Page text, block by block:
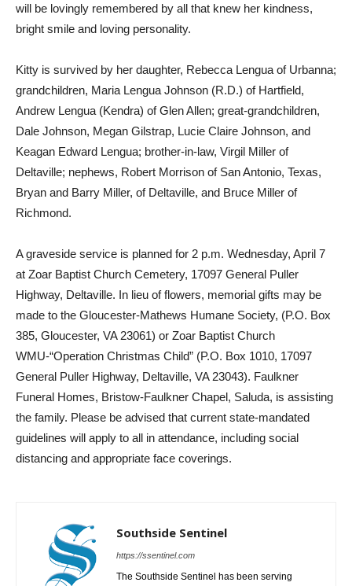
will be lovingly remembered by all that knew her kindness,
bright smile and loving personality.
Kitty is survived by her daughter, Rebecca Lengua of Urbanna;
grandchildren, Maria Lengua Johnson (R.D.) of Hartfield,
Andrew Lengua (Kendra) of Glen Allen; great-grandchildren,
Dale Johnson, Megan Gilstrap, Lucie Claire Johnson, and
Keagan Edward Lengua; brother-in-law, Virgil Miller of
Deltaville; nephews, Robert Morrison of San Antonio, Texas,
Bryan and Barry Miller, of Deltaville, and Bruce Miller of
Richmond.
A graveside service is planned for 2 p.m. Wednesday, April 7
at Zoar Baptist Church Cemetery, 17097 General Puller
Highway, Deltaville. In lieu of flowers, memorial gifts may be
made to the Gloucester-Mathews Humane Society, (P.O. Box
385, Gloucester, VA 23061) or Zoar Baptist Church
WMU-“Operation Christmas Child” (P.O. Box 1010, 17097
General Puller Highway, Deltaville, VA 23043). Faulkner
Funeral Homes, Bristow-Faulkner Chapel, Saluda, is assisting
the family. Please be advised that current state-mandated
guidelines will apply to all in attendance, including social
distancing and appropriate face coverings.
Southside Sentinel
https://ssentinel.com
The Southside Sentinel has been serving